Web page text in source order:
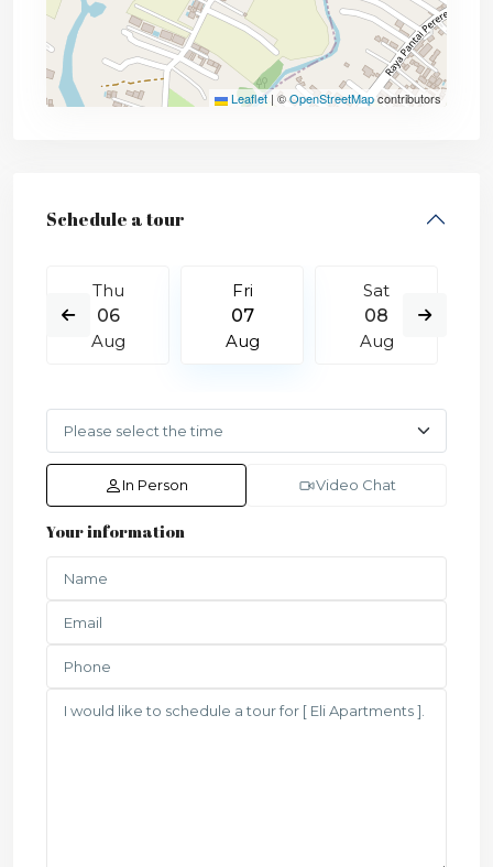
Leaflet | ©OpenStreetMapcontributors
Schedule a tour
Thu
06
Aug
Fri
07
Aug
Sat
08
Aug
In Person Video Chat
Your information